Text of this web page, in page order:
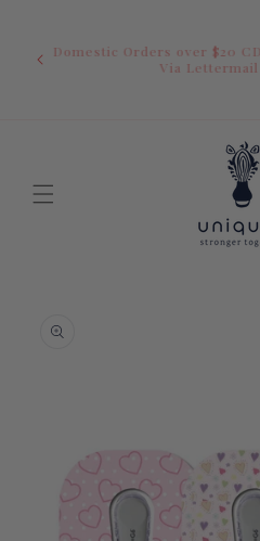
Domestic Orders over $20
Via
product
information